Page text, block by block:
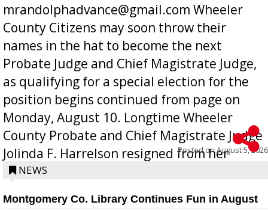
mrandolphadvance@gmail.com Wheeler
County Citizens may soon throw their
names in the hat to become the next
Probate Judge and Chief Magistrate Judge,
as qualifying for a special election for the
position begins continued from page on
Monday, August 10. Longtime Wheeler
County Probate and Chief Magistrate Judge
Jolinda F. Harrelson resigned from her
position a few months ago due to hea...
Posted onAugust 5, 2026
NEWS
Montgomery Co. Library Continues Fun in August